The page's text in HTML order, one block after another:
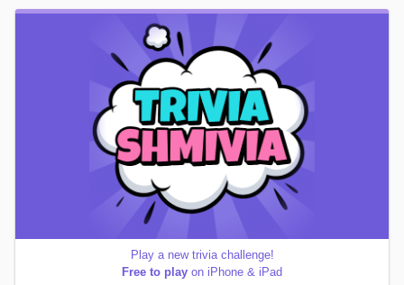
Play a new trivia challenge!
Free to play on iPhone & iPad